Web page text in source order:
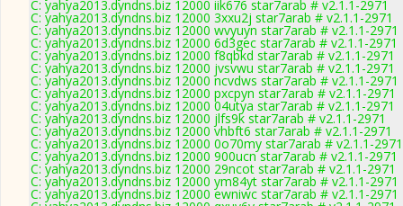
C: yahya2013.dyndns.biz 12000 iik676 star7arab # v2.1.1-2971
C: yahya2013.dyndns.biz 12000 3xxu2j star7arab # v2.1.1-2971
C: yahya2013.dyndns.biz 12000 wvyuyn star7arab # v2.1.1-2971
C: yahya2013.dyndns.biz 12000 6d3gec star7arab # v2.1.1-2971
C: yahya2013.dyndns.biz 12000 f8qbkd star7arab # v2.1.1-2971
C: yahya2013.dyndns.biz 12000 jvsvwu star7arab # v2.1.1-2971
C: yahya2013.dyndns.biz 12000 ncvdws star7arab # v2.1.1-2971
C: yahya2013.dyndns.biz 12000 pxcpyn star7arab # v2.1.1-2971
C: yahya2013.dyndns.biz 12000 04utya star7arab # v2.1.1-2971
C: yahya2013.dyndns.biz 12000 jlfs9k star7arab # v2.1.1-2971
C: yahya2013.dyndns.biz 12000 vhbft6 star7arab # v2.1.1-2971
C: yahya2013.dyndns.biz 12000 0o70my star7arab # v2.1.1-2971
C: yahya2013.dyndns.biz 12000 900ucn star7arab # v2.1.1-2971
C: yahya2013.dyndns.biz 12000 29ncot star7arab # v2.1.1-2971
C: yahya2013.dyndns.biz 12000 ym84yt star7arab # v2.1.1-2971
C: yahya2013.dyndns.biz 12000 ewniwc star7arab # v2.1.1-2971